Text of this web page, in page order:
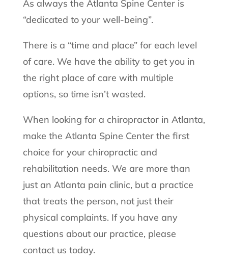
As always the Atlanta Spine Center is
“dedicated to your well-being”.
There is a “time and place” for each level
of care. We have the ability to get you in
the right place of care with multiple
options, so time isn’t wasted.
When looking for a chiropractor in Atlanta,
make the Atlanta Spine Center the first
choice for your chiropractic and
rehabilitation needs. We are more than
just an Atlanta pain clinic, but a practice
that treats the person, not just their
physical complaints. If you have any
questions about our practice, please
contact us today.